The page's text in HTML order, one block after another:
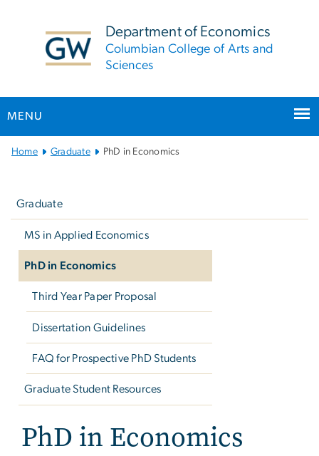
Department of Economics
Columbian College of Arts and
Sciences
MENU
Main Bootstrap Navigation
Home Graduate PhD in Economics
Graduate
MS in Applied Economics
PhD in Economics
Third Year Paper Proposal
Dissertation Guidelines
FAQ for Prospective PhD Students
Graduate Student Resources
PhD in Economics